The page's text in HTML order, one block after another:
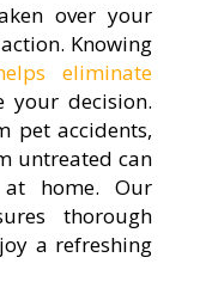
over your
Knowing
eliminate
your decision.
pet accidents,
untreated can
home. Our
thorough
a refreshing